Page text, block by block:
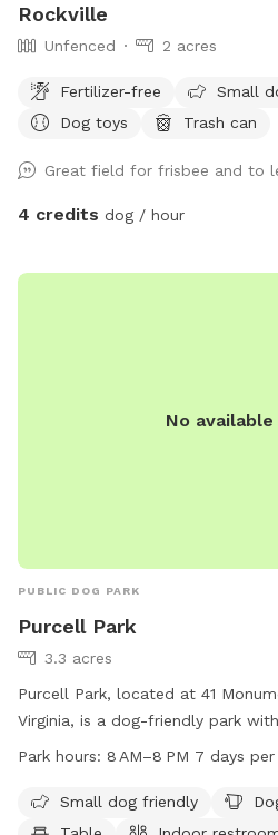
Rockville
Unfenced 2 acres
Fertilizer-free
Small
Dog toys
Trash can
Great field for frisbee and to
4 credits dog / hour
No
PUBLIC DOG PARK
Purcell Park
3.3 acres
Purcell Park, located at 41
Virginia, is a dog-friendly park
small dog area, dog drinking
park is open from 8 AM to 8 PM
be contacted at 540-432-7701 or
Park hours: 8 AM–8 PM 7 days per
Small dog friendly